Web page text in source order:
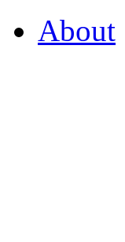
About